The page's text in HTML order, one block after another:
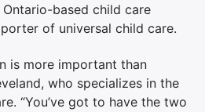
based child care
of universal child care.
is more important than
who specializes in the
“You’ve got to have the two